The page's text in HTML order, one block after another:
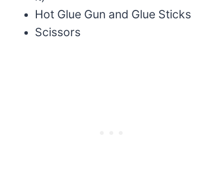
Hot Glue Gun and Glue Sticks
Scissors